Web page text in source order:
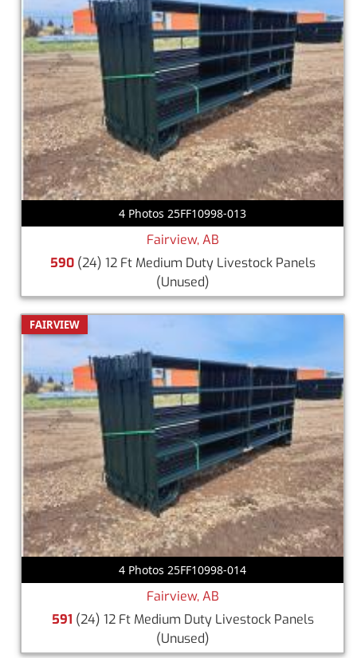
4 Photos 25FF10998-013
Fairview, AB
590(24) 12 Ft Medium Duty Livestock Panels
(Unused)
FAIRVIEW
4 Photos 25FF10998-014
Fairview, AB
591 (24) 12 Ft Medium Duty Livestock Panels
(Unused)